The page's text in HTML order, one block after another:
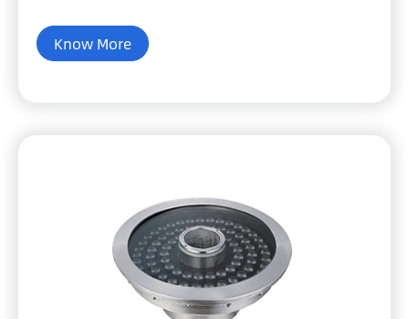
Know More